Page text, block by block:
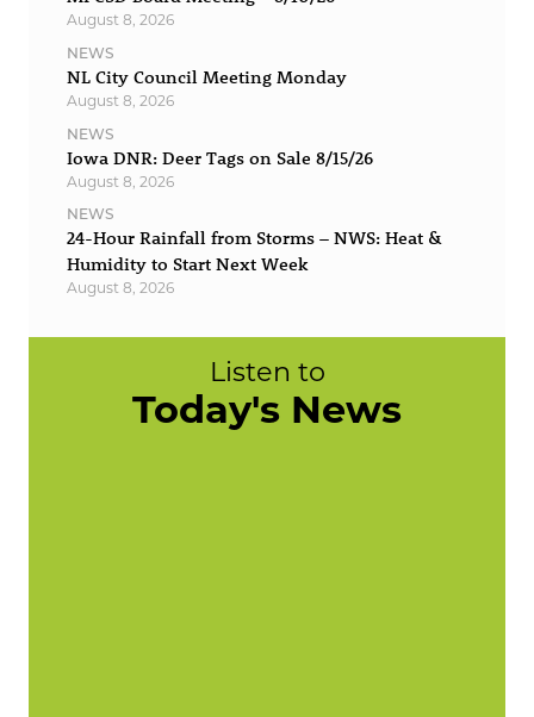
August 8, 2026
NEWS
NL City Council Meeting Monday
August 8, 2026
NEWS
Iowa DNR: Deer Tags on Sale 8/15/26
August 8, 2026
NEWS
24-Hour Rainfall from Storms – NWS: Heat &
Humidity to Start Next Week
August 8, 2026
Listen to
Today's News